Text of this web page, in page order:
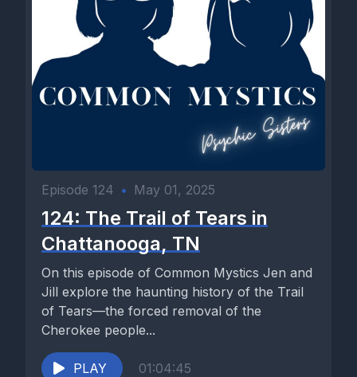
Episode 124 • May 01, 2025
124: The Trail of Tears in
Chattanooga, TN
On this episode of Common Mystics Jen and
Jill explore the haunting history of the Trail
of Tears—the forced removal of the
Cherokee people...
PLAY 01:04:45